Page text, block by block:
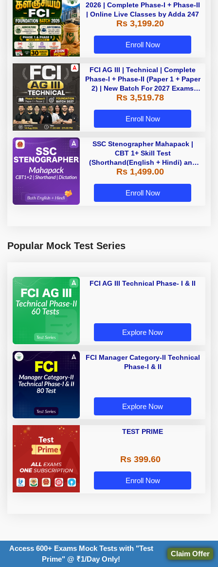
2026 | Complete Phase-I + Phase-II
| Online Live Classes by Adda 247
Rs 3,199.20
Enroll Now
FCI AG III | Technical | Complete
Phase-I + Phase-II (Paper 1 + Paper
2) | New Batch For 2027 Exams
with Test Series and Videos |
Rs 3,519.78
Enroll Now
SSC Stenographer Mahapack |
CBT 1+ Skill Test
(Shorthand(English + Hindi) and
Dictation) | By Adda247
Rs 1,499.00
Enroll Now
Popular Mock Test Series
FCI AG III Technical Phase- I & II
Explore Now
FCI Manager Category-II Technical
Phase-I & II
Explore Now
TEST PRIME
Rs 399.60
Enroll Now
TOPICS:
Access 600+ Exams Mock Tests with "Test
Prime" @ ₹1/Day Only!
Claim Offer